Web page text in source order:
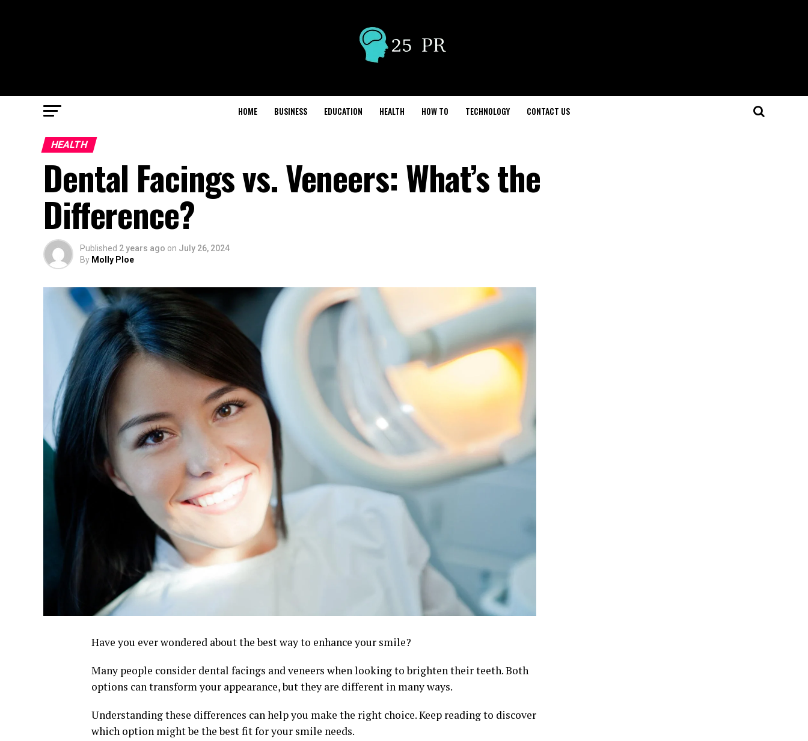
HOME BUSINESS EDUCATION HEALTH HOW TO TECHNOLOGY CONTACT US
HEALTH
Dental Facings vs. Veneers: What’s the
Difference?
Published 2 years ago on July 26, 2024
By Molly Ploe
Have you ever wondered about the best way to enhance your smile?
Many people consider dental facings and veneers when looking to brighten their teeth. Both
options can transform your appearance, but they are different in many ways.
Understanding these differences can help you make the right choice. Keep reading to discover
which option might be the best fit for your smile needs.